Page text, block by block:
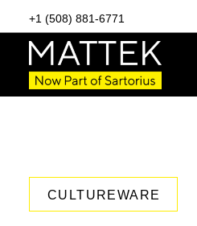
+1 (508) 881-6771
CULTUREWARE